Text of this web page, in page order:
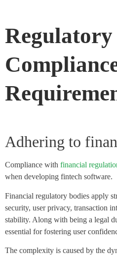
Regulatory
Adhering to
Compliance with financial
when developing fintech software.
Financial regulatory bodies apply
security, user privacy, transaction
stability. Along with being a legal
essential for fostering user
The complexity is caused by the